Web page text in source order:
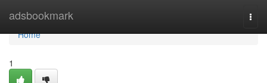
adsbookmark
Home
Home
1